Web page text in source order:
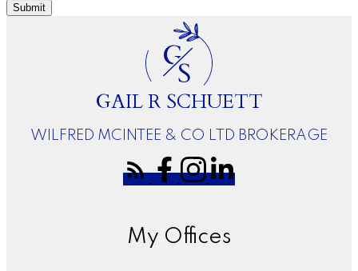
Submit
G
S
GAIL R SCHUETT
WILFRED MCINTEE & CO LTD BROKERAGE
My Offices